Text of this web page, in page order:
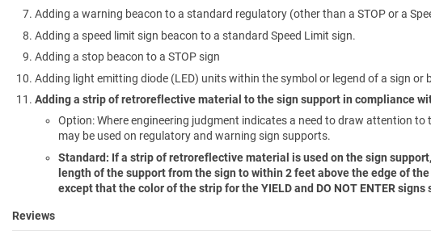
Adding a warning beacon to a standard regulatory (other than a STOP or a
Adding a speed limit sign beacon to a standard Speed Limit sign.
Adding a stop beacon to a STOP sign
Adding light emitting diode (LED) units within the symbol or legend of a sign
Adding a strip of retroreflective material to the sign support in compliance
Option: Where engineering judgment indicates a need to draw attention
may be used on regulatory and warning sign supports.
Standard: If a strip of retroreflective material is used on the sign
length of the support from the sign to within 2 feet above the edge of
except that the color of the strip for the YIELD and DO NOT ENTER signs
Reviews